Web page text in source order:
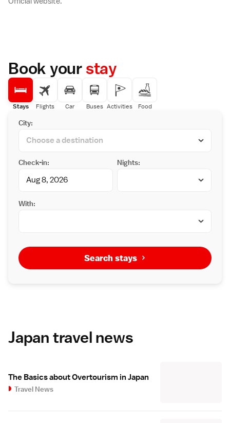
Book yourstay
Stays Flights Car Buses Activities Food
City:
Check-in: Nights:
With:
Search stays
Japan travel news
The Basics about Overtourism in Japan
Travel News